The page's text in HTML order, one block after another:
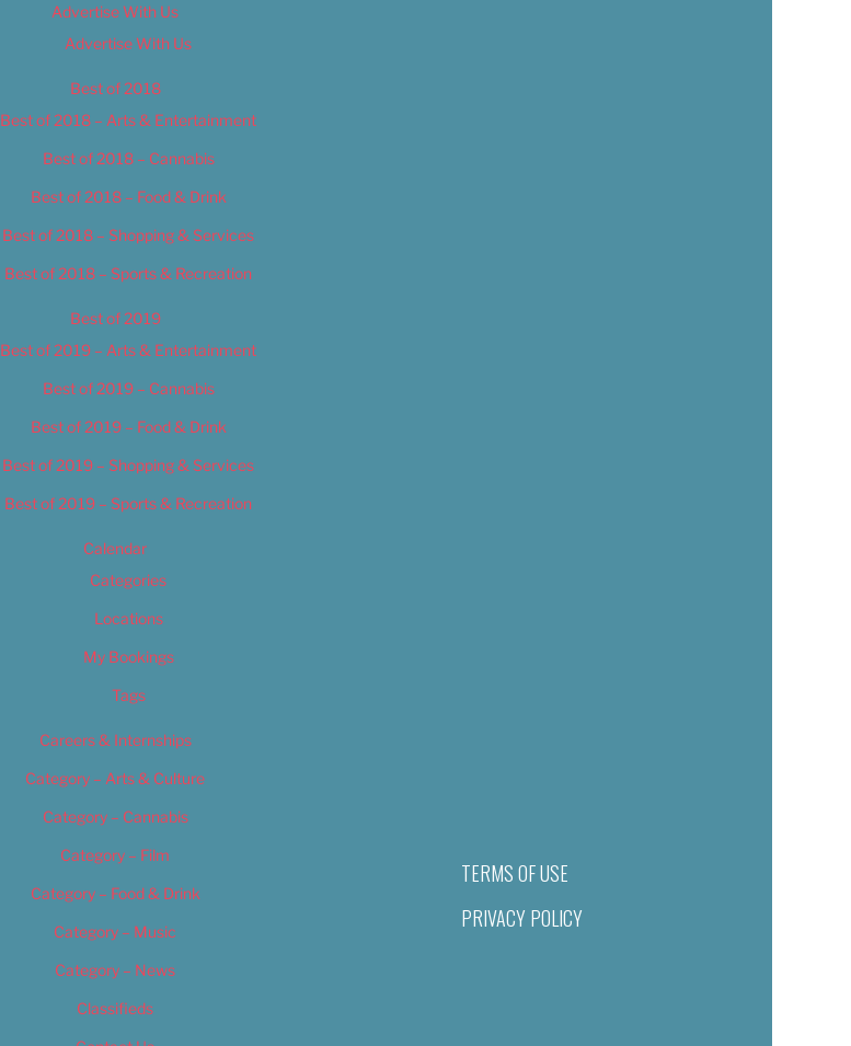
Advertise With Us
Advertise With Us
Best of 2018
Best of 2018 – Arts & Entertainment
Best of 2018 – Cannabis
Best of 2018 – Food & Drink
Best of 2018 – Shopping & Services
Best of 2018 – Sports & Recreation
Best of 2019
Best of 2019 – Arts & Entertainment
Best of 2019 – Cannabis
Best of 2019 – Food & Drink
Best of 2019 – Shopping & Services
Best of 2019 – Sports & Recreation
Calendar
Categories
Locations
My Bookings
Tags
Careers & Internships
Category – Arts & Culture
Category – Cannabis
Category – Film
Category – Food & Drink
Category – Music
Category – News
Classifieds
TERMS OF USE
PRIVACY POLICY